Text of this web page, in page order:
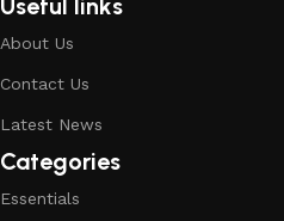
Useful links
About Us
Contact Us
Latest News
Categories
Essentials